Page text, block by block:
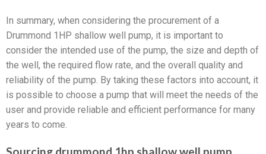
In summary, when considering the procurement of a
Drummond 1HP shallow well pump, it is important to
consider the intended use of the pump, the size and depth of
the well, the required flow rate, and the overall quality and
reliability of the pump. By taking these factors into account, it
is possible to choose a pump that will meet the needs of the
user and provide reliable and efficient performance for many
years to come.